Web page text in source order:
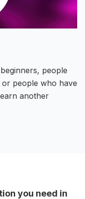
people
people who have
another
you need in